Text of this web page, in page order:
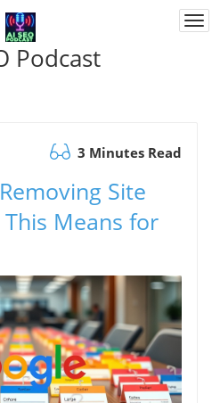
Podcast
3 Minutes Read
Site
Means for